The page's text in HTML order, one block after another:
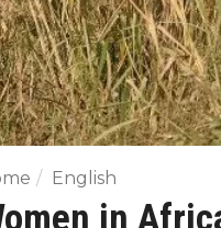
English
in